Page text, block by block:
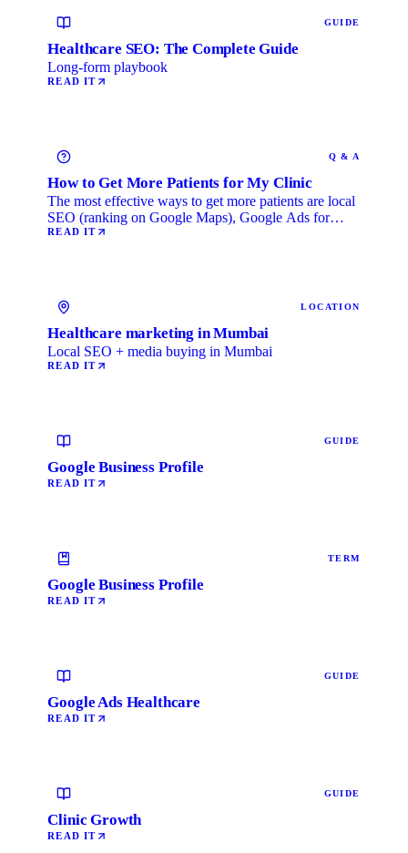
GUIDE
Healthcare SEO: The Complete Guide
Long-form playbook
READ IT
Q & A
How to Get More Patients for My Clinic
The most effective ways to get more patients are local
SEO (ranking on Google Maps), Google Ads for
immediate …
READ IT
LOCATION
Healthcare marketing in Mumbai
Local SEO + media buying in Mumbai
READ IT
GUIDE
Google Business Profile
READ IT
TERM
Google Business Profile
READ IT
GUIDE
Google Ads Healthcare
READ IT
GUIDE
Clinic Growth
READ IT